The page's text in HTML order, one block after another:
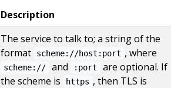
Description
The service to talk to; a string of the
format
scheme://host:port , where
scheme:// and :port
are optional. If
the scheme is
https , then TLS is